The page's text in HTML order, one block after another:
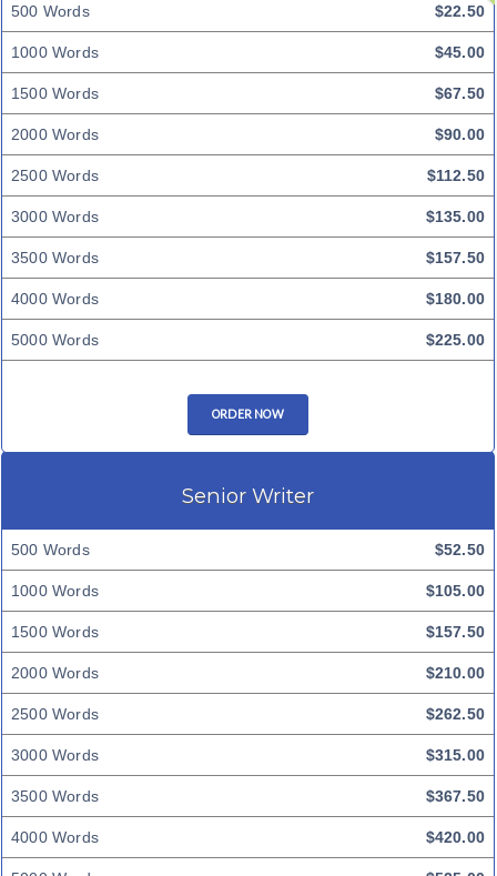
500 Words $22.50
1000 Words $45.00
1500 Words $67.50
2000 Words $90.00
2500 Words $112.50
3000 Words $135.00
3500 Words $157.50
4000 Words $180.00
5000 Words $225.00
ORDER NOW
Senior Writer
500 Words $52.50
1000 Words $105.00
1500 Words $157.50
2000 Words $210.00
2500 Words $262.50
3000 Words $315.00
3500 Words $367.50
4000 Words $420.00